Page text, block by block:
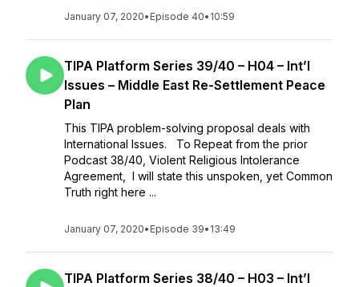
January 07, 2020• Episode 40• 10:59
TIPA Platform Series 39/40 – H04 – Int’l
Issues – Middle East Re-Settlement Peace
Plan
This TIPA problem-solving proposal deals with
International Issues. To Repeat from the prior
Podcast 38/40, Violent Religious Intolerance
Agreement, I will state this unspoken, yet Common
Truth right here ...
January 07, 2020• Episode 39• 13:49
TIPA Platform Series 38/40 – H03 – Int’l